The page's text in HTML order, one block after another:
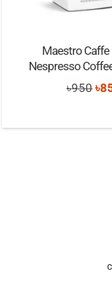
Maestro Caffe
Nespresso
৳950 ৳